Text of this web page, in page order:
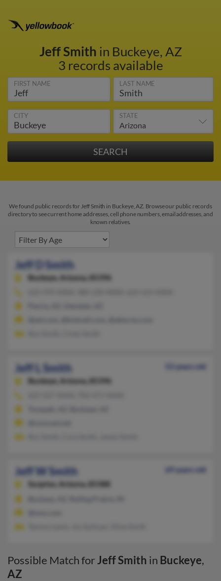
Jeff Smith in Buckeye, AZ
3 records available
FIRST NAME LAST NAME
CITY STATE
We found public records for Jeff Smith in Buckeye, AZ. Browse our public records
directory to see current home addresses, cell phone numbers, email addresses, and
known relatives.
Jeff D Smith
Buckeye, Arizona, 85396
Jeff L Smith
53 years old
Buckeye,
Arizona, 85396
Jeff W Smith
69 years old
Surprise,
Arizona, 85388
Possible Match forJeff Smith in Buckeye,
AZ